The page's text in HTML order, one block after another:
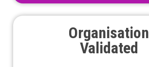
Organisation
Validated